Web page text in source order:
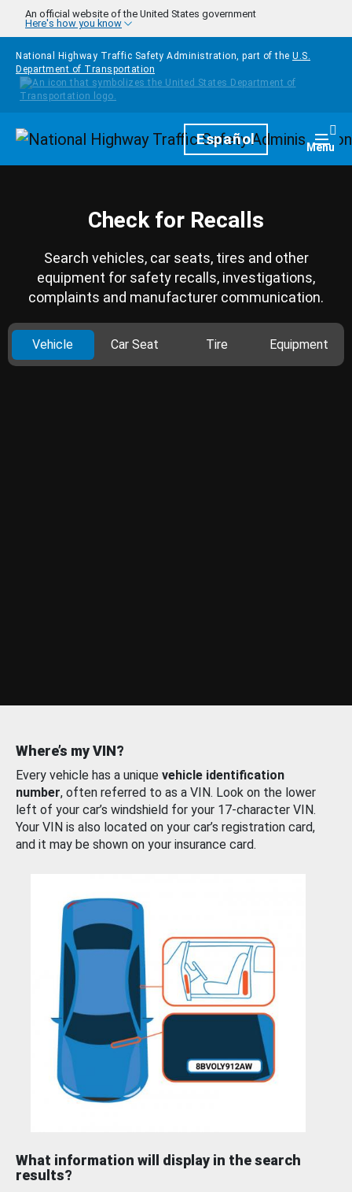
Skip to main content
An official website of the United States government
Here's how you know
National Highway Traffic Safety Administration, part of the U.S.
Department of Transportation
HomepageEspañol Menu
Check for Recalls
Search vehicles, car seats, tires and other
equipment for safety recalls, investigations,
complaints and manufacturer communication.
Vehicle Car Seat Tire Equipment
Where’s my VIN?
Every vehicle has a unique vehicle identification
number, often referred to as a VIN. Look on the lower
left of your car’s windshield for your 17-character VIN.
Your VIN is also located on your car’s registration card,
and it may be shown on your insurance card.
What information will display in the search
results?